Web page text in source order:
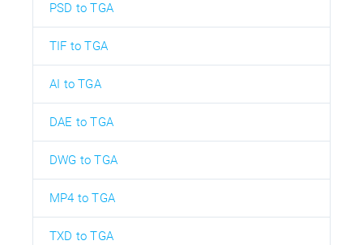
PSD to TGA
TIF to TGA
AI to TGA
DAE to TGA
DWG to TGA
MP4 to TGA
TXD to TGA